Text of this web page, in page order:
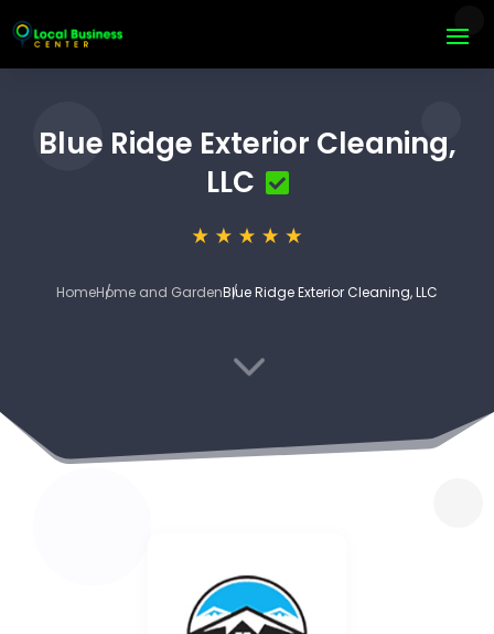
Blue Ridge Exterior Cleaning,
LLC
HomeHome and GardenBlue Ridge Exterior Cleaning, LLC
3